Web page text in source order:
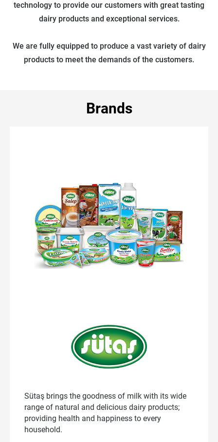
technology to provide our customers with great tasting
dairy products and exceptional services.
We are fully equipped to produce a vast variety of dairy
products to meet the demands of the customers.
Brands
Sütaş brings the goodness of milk with its wide
range of natural and delicious dairy products;
providing health and happiness to every
household.